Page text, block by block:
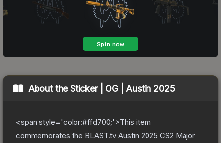
About theSticker | OG | Austin 2025
<span style='color:#ffd700;'>This item
commemorates the BLAST.tv Austin 2025 CS2 Major